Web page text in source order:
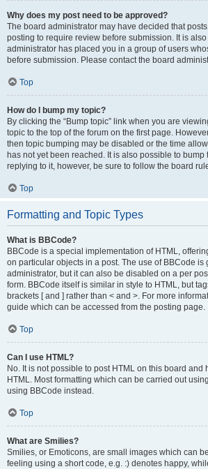
Why does my post need to be approved?
The board administrator may have decided that
posting to require review before submission. It is
administrator has placed you in a group of users
before submission. Please contact the board
Top
How do I bump my topic?
By clicking the “Bump topic” link when you are
topic to the top of the forum on the first page.
then topic bumping may be disabled or the time
has not yet been reached. It is also possible to bump
replying to it, however, be sure to follow the board
Top
Formatting and Topic Types
What is BBCode?
BBCode is a special implementation of HTML,
on particular objects in a post. The use of BBCode is
administrator, but it can also be disabled on a per
form. BBCode itself is similar in style to HTML, but
brackets [ and ] rather than < and >. For more
guide which can be accessed from the posting page.
Top
Can I use HTML?
No. It is not possible to post HTML on this board and
HTML. Most formatting which can be carried out
using BBCode instead.
Top
What are Smilies?
Smilies, or Emoticons, are small images which can
feeling using a short code, e.g. :) denotes happy,